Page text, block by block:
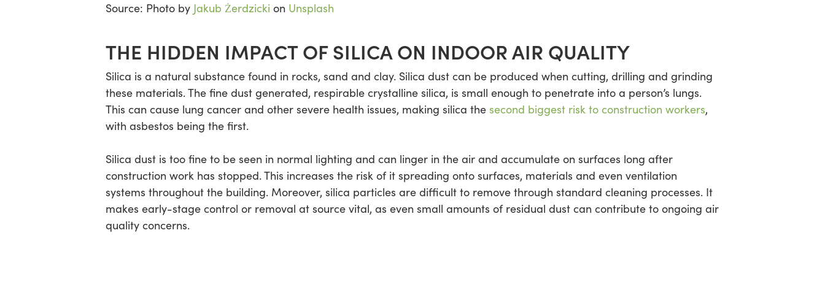
Source: Photo by Jakub Żerdzicki on Unsplash
THE HIDDEN IMPACT OF SILICA ON INDOOR AIR QUALITY
Silica is a natural substance found in rocks, sand and clay. Silica dust can be produced when cutting, drilling and grinding
these materials. The fine dust generated, respirable crystalline silica, is small enough to penetrate into a person’s lungs.
This can cause lung cancer and other severe health issues, making silica the second biggest risk to construction workers,
with asbestos being the first.
Silica dust is too fine to be seen in normal lighting and can linger in the air and accumulate on surfaces long after
construction work has stopped. This increases the risk of it spreading onto surfaces, materials and even ventilation
systems throughout the building. Moreover, silica particles are difficult to remove through standard cleaning processes. It
makes early-stage control or removal at source vital, as even small amounts of residual dust can contribute to ongoing air
quality concerns.